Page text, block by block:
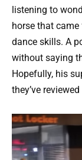
listening to
horse that
dance skills. A
without saying
Hopefully, his
they’ve